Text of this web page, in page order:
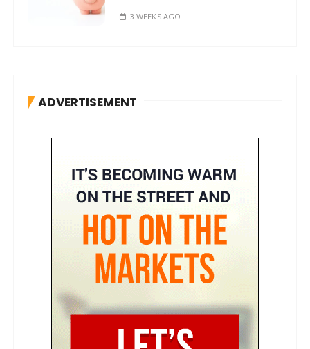
3 WEEKS AGO
ADVERTISEMENT